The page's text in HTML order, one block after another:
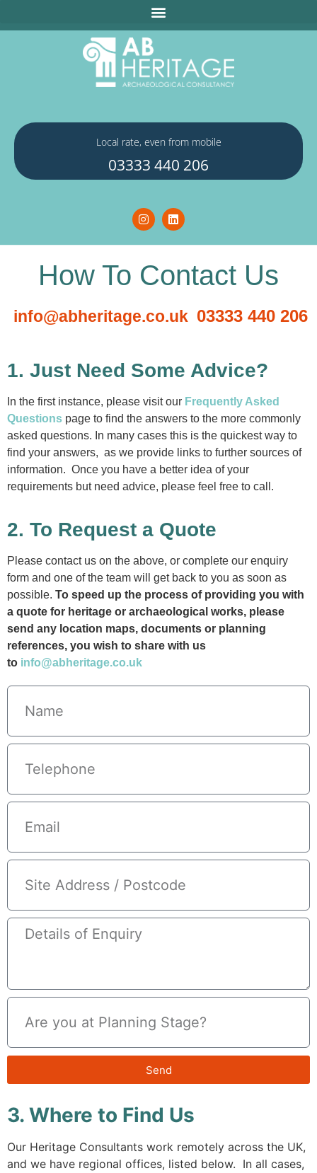
Local rate, even from mobile
03333 440 206
How To Contact Us
info@abheritage.co.uk 03333 440 206
1. Just Need Some Advice?
In the first instance, please visit our Frequently Asked
Questions page to find the answers to the more commonly
asked questions. In many cases this is the quickest way to
find your answers, as we provide links to further sources of
information. Once you have a better idea of your
requirements but need advice, please feel free to call.
2. To Request a Quote
Please contact us on the above, or complete our enquiry
form and one of the team will get back to you as soon as
possible. To speed up the process of providing you with
a quote for heritage or archaeological works, please
send any location maps, documents or planning
references, you wish to share with us
to info@abheritage.co.uk
Send
3. Where to Find Us
Our Heritage Consultants work remotely across the UK,
and we have regional offices, listed below. In all cases,